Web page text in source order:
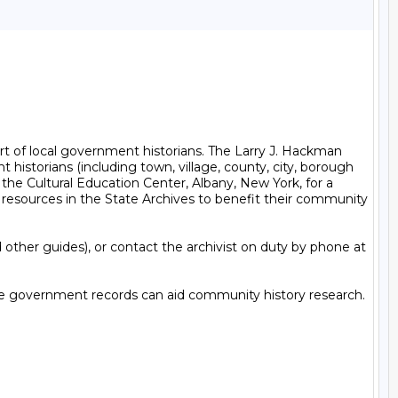
of local government historians. The Larry J. Hackman
historians (including town, village, county, city, borough
Cultural Education Center, Albany, New York, for a
resources in the State Archives to benefit their community
guides), or contact the archivist on duty by phone at
records can aid community history research.